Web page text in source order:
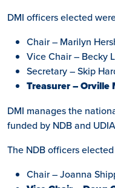
DMI officers elected
Chair – Marilyn
Vice Chair – Becky
Secretary – Skip
Treasurer – Orville
DMI manages the
funded by NDB and
The NDB officers
Chair – Joanna